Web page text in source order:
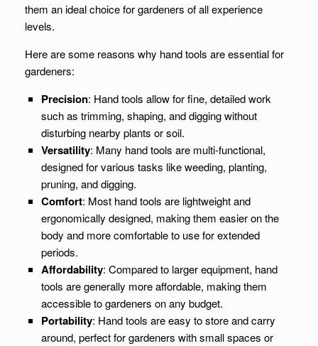
them an ideal choice for gardeners of all experience
levels.
Here are some reasons why hand tools are essential for
gardeners:
Precision: Hand tools allow for fine, detailed work
such as trimming, shaping, and digging without
disturbing nearby plants or soil.
Versatility: Many hand tools are multi-functional,
designed for various tasks like weeding, planting,
pruning, and digging.
Comfort: Most hand tools are lightweight and
ergonomically designed, making them easier on the
body and more comfortable to use for extended
periods.
Affordability: Compared to larger equipment, hand
tools are generally more affordable, making them
accessible to gardeners on any budget.
Portability: Hand tools are easy to store and carry
around, perfect for gardeners with small spaces or